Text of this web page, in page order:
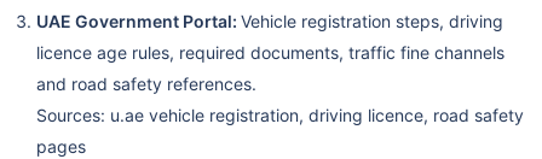
UAE Government Portal: Vehicle registration steps, driving
licence age rules, required documents, traffic fine channels
and road safety references.
Sources: u.ae vehicle registration, driving licence, road safety
pages